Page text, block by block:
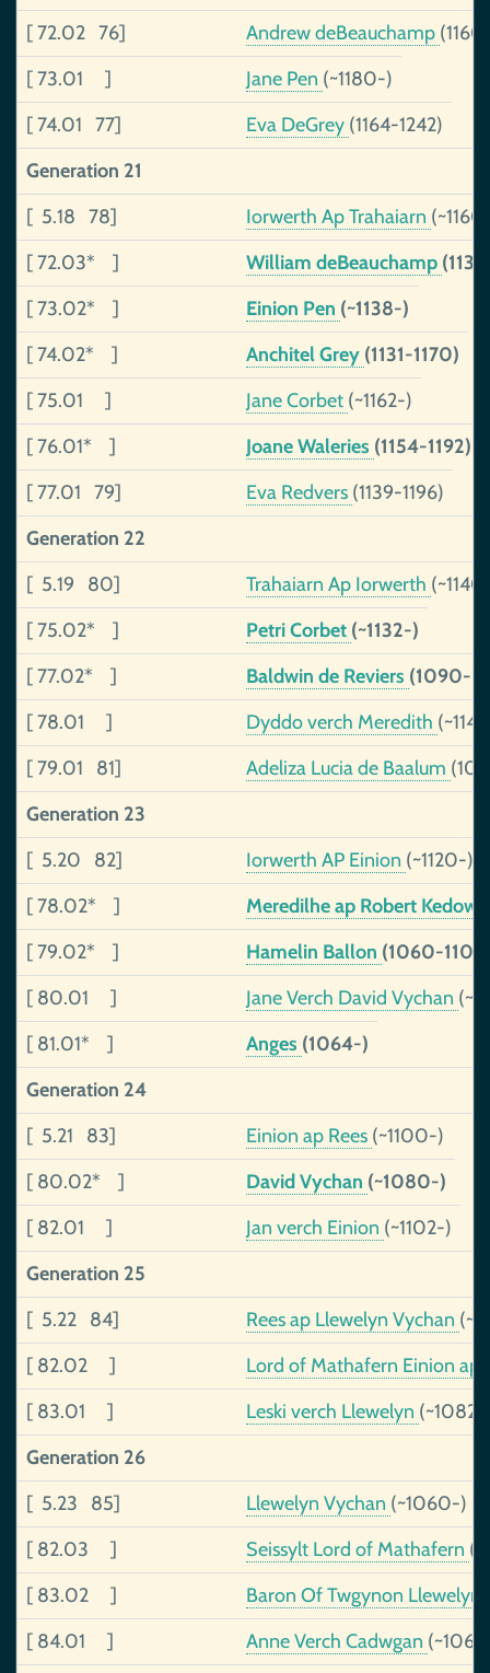
[ 72.02 76]
Andrew deBeauchamp
[ 73.01 ]
Jane Pen (~1180-)
[ 74.01 77]
Eva DeGrey (1164-1242)
Generation 21
[ 5.18 78]
Iorwerth Ap Trahaiarn
[ 72.03* ]
William deBeauchamp
[ 73.02* ]
Einion Pen (~1138-)
[ 74.02* ]
Anchitel Grey (1131-1170)
[ 75.01 ]
Jane Corbet (~1162-)
[ 76.01* ]
Joane Waleries (1154-1192)
[ 77.01 79]
Eva Redvers (1139-1196)
Generation 22
[ 5.19 80]
Trahaiarn Ap Iorwerth
[ 75.02* ]
Petri Corbet (~1132-)
[ 77.02* ]
Baldwin de Reviers (1090-
[ 78.01 ]
Dyddo verch Meredith
[ 79.01 81]
Adeliza Lucia de Baalum
Generation 23
[ 5.20 82]
Iorwerth AP Einion (~1120-)
[ 78.02* ]
Meredilhe ap Robert
[ 79.02* ]
Hamelin Ballon (1060-1103)
[ 80.01 ]
Jane Verch David Vychan
[ 81.01* ]
Anges (1064-)
Generation 24
[ 5.21 83]
Einion ap Rees (~1100-)
[ 80.02* ]
David Vychan (~1080-)
[ 82.01 ]
Jan verch Einion (~1102-)
Generation 25
[ 5.22 84]
Rees ap Llewelyn Vychan
[ 82.02 ]
Lord of Mathafern Einion ap
[ 83.01 ]
Leski verch Llewelyn (~1082-
Generation 26
[ 5.23 85]
Llewelyn Vychan (~1060-)
[ 82.03 ]
Seissylt Lord of Mathafern
[ 83.02 ]
Baron Of Twgynon Llewelyn
[ 84.01 ]
Anne Verch Cadwgan